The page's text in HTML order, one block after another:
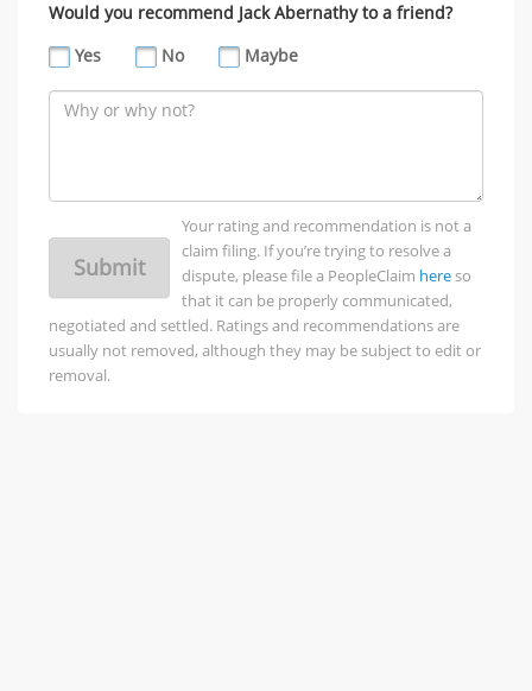
Would you recommend Jack Abernathy to a friend?
Yes
No Maybe
Submit
Your rating and recommendation is not a
claim filing. If you’re trying to resolve a
dispute, please file a PeopleClaim hereso
that it can be properly communicated,
negotiated and settled. Ratings and recommendations are
usually not removed, although they may be subject to edit or
removal.